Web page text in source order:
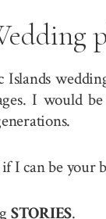
I would
I can be
STORIES.